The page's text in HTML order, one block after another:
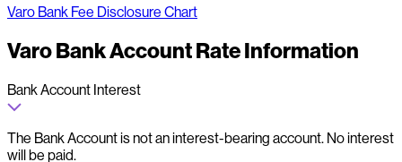
Varo Bank Fee Disclosure Chart
Varo Bank Account Rate Information
Bank Account Interest
The Bank Account is not an interest-bearing account. No interest
will be paid.